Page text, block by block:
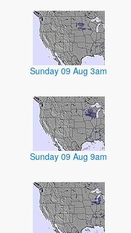
Sunday 09 Aug 3am
Sunday 09 Aug 9am